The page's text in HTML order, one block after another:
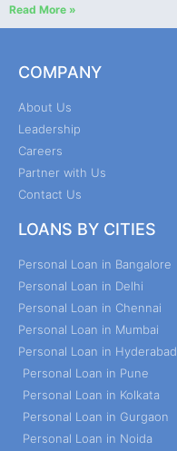
Read More »
COMPANY
About Us
Leadership
Careers
Partner with Us
Contact Us
LOANS BY CITIES
Personal Loan in Bangalore
Personal Loan in Delhi
Personal Loan in Chennai
Personal Loan in Mumbai
Personal Loan in Hyderabad
Personal Loan in Pune
Personal Loan in Kolkata
Personal Loan in Gurgaon
Personal Loan in Noida